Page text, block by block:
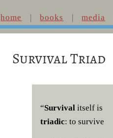
home books media
Survival Triad
“Survivalitself is
triadic: to survive